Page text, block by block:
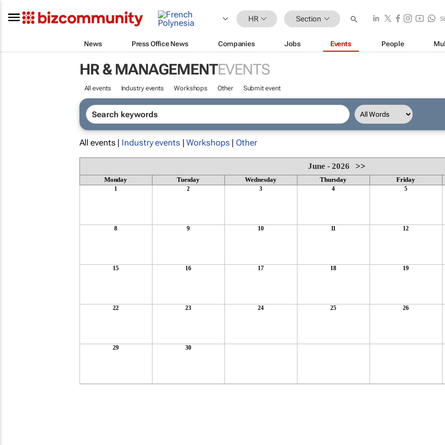
HR Section
News Press Office News Companies Jobs Events People
HR & MANAGEMENTEVENTS
All events Industry events Workshops Other Submit event
All events | Industry events |Workshops | Other
June - 2026 >>
Monday Tuesday Wednesday Thursday Friday
1 2 3 4 5
8 9 10 11 12
15 16 17 18 19
22 23 24 25 26
29 30